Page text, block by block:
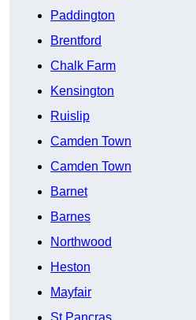
Paddington
Brentford
Chalk Farm
Kensington
Ruislip
Camden Town
Camden Town
Barnet
Barnes
Northwood
Heston
Mayfair